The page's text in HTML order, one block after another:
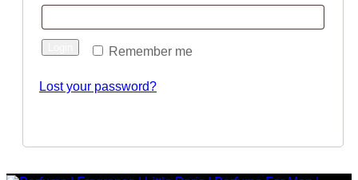
Remember me
Lost your password?